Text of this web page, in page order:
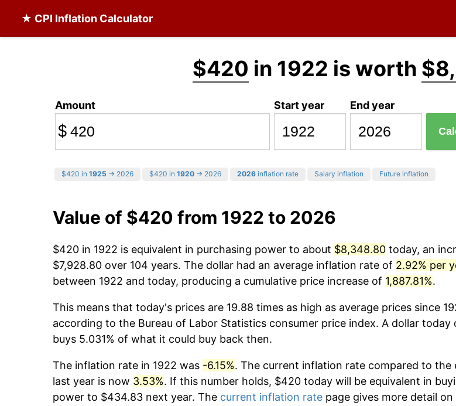
★ CPI Inflation Calculator
$420 in 1922 is worth
Amount
$
Start year End year
$420 in 1925 → 2026 $420 in 1920 → 2026 2026 inflation rate Salary inflation Future inflation
Value of $420 from 1922 to 2026
$420 in 1922 is equivalent in purchasing power to about $8,348.80 today, an
$7,928.80 over 104 years. The dollar had an average inflation rate of 2.92% per
between 1922 and today, producing a cumulative price increase of 1,887.81%.
This means that today's prices are 19.88 times as high as average prices since
according to the Bureau of Labor Statistics consumer price index. A dollar today
buys 5.031% of what it could buy back then.
The inflation rate in 1922 was -6.15%. The current inflation rate compared to the
last year is now 3.53%. If this number holds, $420 today will be equivalent in
power to $434.83 next year. The current inflation rate page gives more detail